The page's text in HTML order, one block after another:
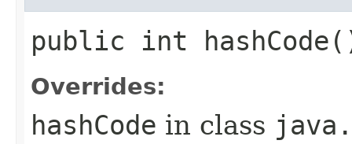
public int
Overrides:
hashCode in class